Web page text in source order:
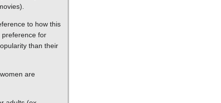
to how this
preference for
than their
are